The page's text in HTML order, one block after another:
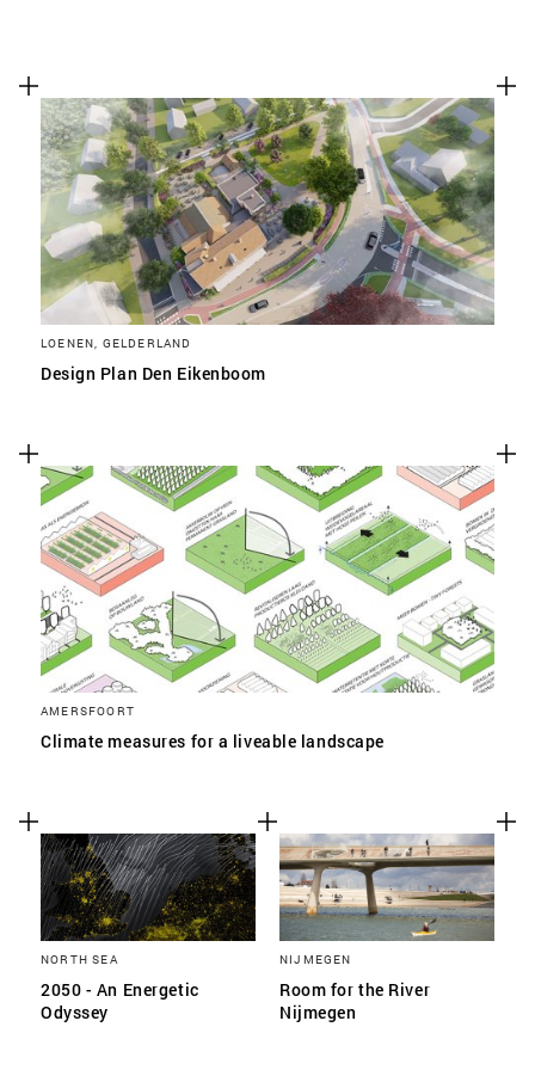
LOENEN, GELDERLAND
Design Plan Den Eikenboom
AMERSFOORT
Climate measures for a liveable landscape
NORTH SEA
2050 - An Energetic
Odyssey
NIJMEGEN
Room for the River
Nijmegen